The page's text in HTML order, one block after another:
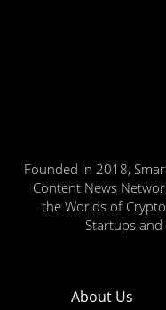
Founded in 2018,
Content News
the Worlds of Crypto
Startups and
About Us